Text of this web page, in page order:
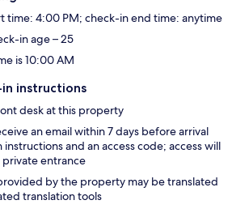
time: 4:00 PM; check-in end time: anytime
in age – 25
is 10:00 AM
instructions
desk at this property
an email within 7 days before arrival
and an access code; access will
entrance
by the property may be translated
translation tools